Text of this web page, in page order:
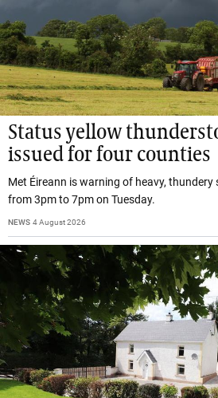
Status yellow
issued for four counties
Met Éireann is warning of heavy,
from 3pm to 7pm on Tuesday.
NEWS 4 August 2026